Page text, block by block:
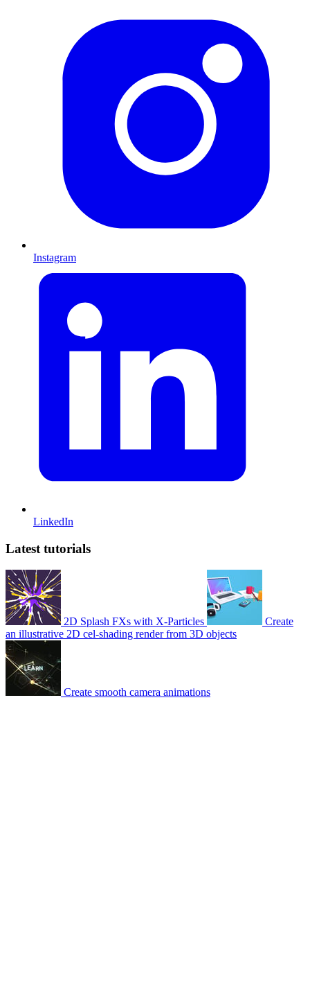
Instagram
LinkedIn
Latest tutorials
2D Splash FXs with X-Particles
Create
an illustrative 2D cel-shading render from 3D objects
Create smooth camera animations